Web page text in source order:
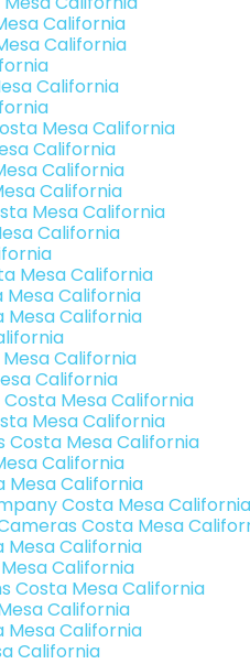
California
California
California
Mesa California
California
California
California
Mesa California
California
Mesa California
Mesa California
Mesa California
California
California
Mesa California
Mesa California
Costa Mesa California
California
Mesa California
Costa Mesa California
Costa Mesa
Mesa California
California
Costa Mesa California
California
Mesa California
California